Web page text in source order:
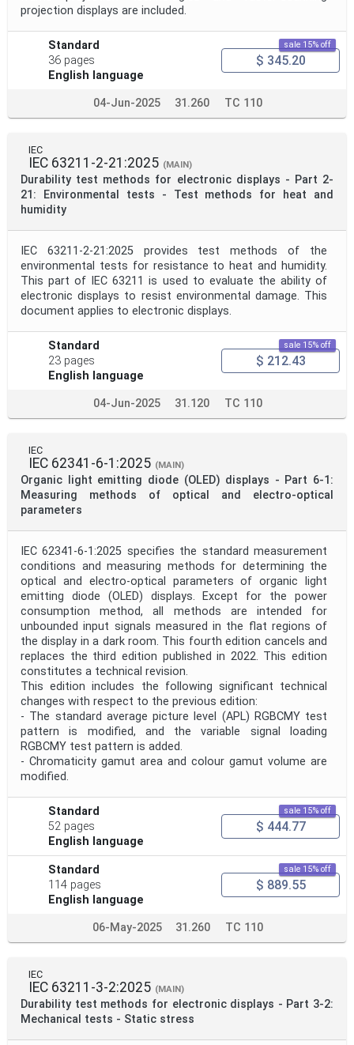
projection displays are included.
Standard
36 pages
English language
sale 15% off
$ 345.20
04-Jun-2025 31.260 TC 110
IEC
IEC 63211-2-21:2025 (MAIN)
Durability test methods for electronic displays - Part 2-
21: Environmental tests - Test methods for heat and
humidity
IEC 63211-2-21:2025 provides test methods of the
environmental tests for resistance to heat and humidity.
This part of IEC 63211 is used to evaluate the ability of
electronic displays to resist environmental damage. This
document applies to electronic displays.
Standard
23 pages
English language
sale 15% off
$ 212.43
04-Jun-2025 31.120 TC 110
IEC
IEC 62341-6-1:2025 (MAIN)
Organic light emitting diode (OLED) displays - Part 6-1:
Measuring methods of optical and electro-optical
parameters
IEC 62341-6-1:2025 specifies the standard measurement
conditions and measuring methods for determining the
optical and electro-optical parameters of organic light
emitting diode (OLED) displays. Except for the power
consumption method, all methods are intended for
unbounded input signals measured in the flat regions of
the display in a dark room. This fourth edition cancels and
replaces the third edition published in 2022. This edition
constitutes a technical revision.
This edition includes the following significant technical
changes with respect to the previous edition:
- The standard average picture level (APL) RGBCMY test
pattern is modified, and the variable signal loading
RGBCMY test pattern is added.
- Chromaticity gamut area and colour gamut volume are
modified.
Standard
52 pages
English language
sale 15% off
$ 444.77
Standard
114 pages
English language
sale 15% off
$ 889.55
06-May-2025 31.260 TC 110
IEC
IEC 63211-3-2:2025 (MAIN)
Durability test methods for electronic displays - Part 3-2:
Mechanical tests - Static stress